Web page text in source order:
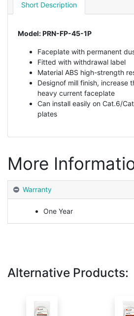
Short Description
Model: PRN-FP-45-1P
Faceplate with permanent
Fitted with withdrawal label
Material ABS high-strength
Designof mill finish, increase
heavy current faceplate
Can install easily on Cat.6/
plates
More
Warranty
One Year
Alternative Products: